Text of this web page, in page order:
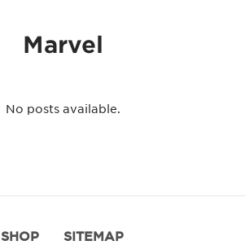
Marvel
No posts available.
SHOP SITEMAP